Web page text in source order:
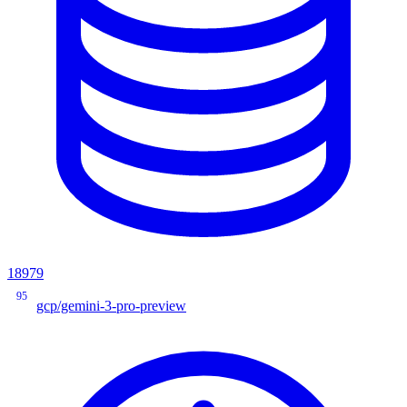
18979
95
gcp/gemini-3-pro-preview